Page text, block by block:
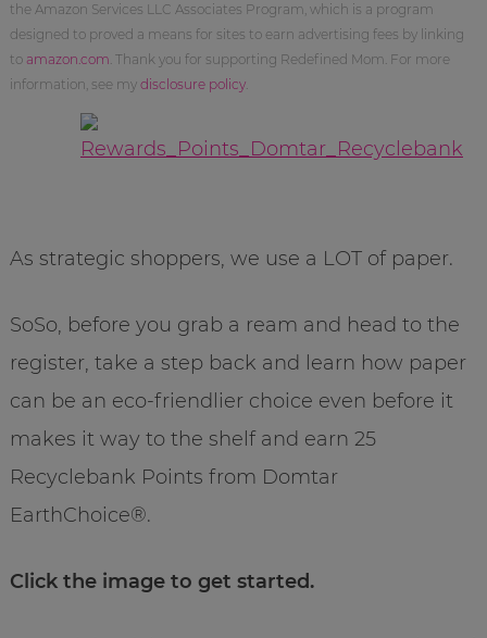
the Amazon Services LLC Associates Program, which is a program
designed to proved a means for sites to earn advertising fees by linking
to amazon.com . Thank you for supporting Redefined Mom. For more
information, see my disclosure policy.
As strategic shoppers, we use a LOT of paper.
SoSo, before you grab a ream and head to the
register, take a step back and learn how paper
can be an eco-friendlier choice even before it
makes it way to the shelf and earn 25
Recyclebank Points from Domtar
EarthChoice®.
Click the image to get started.